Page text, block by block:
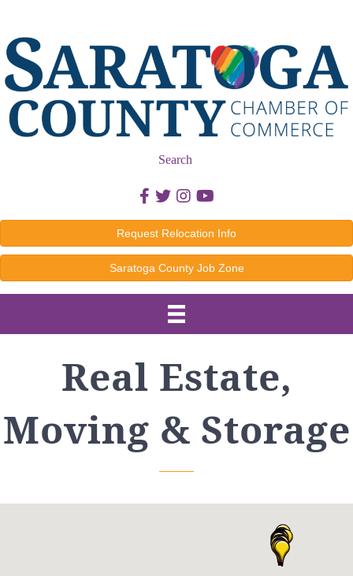
Search
Facebook icon
Twitter icon
Instagram icon
Youtube icon
Request Relocation Info
Saratoga County Job Zone
Real Estate,
Moving & Storage